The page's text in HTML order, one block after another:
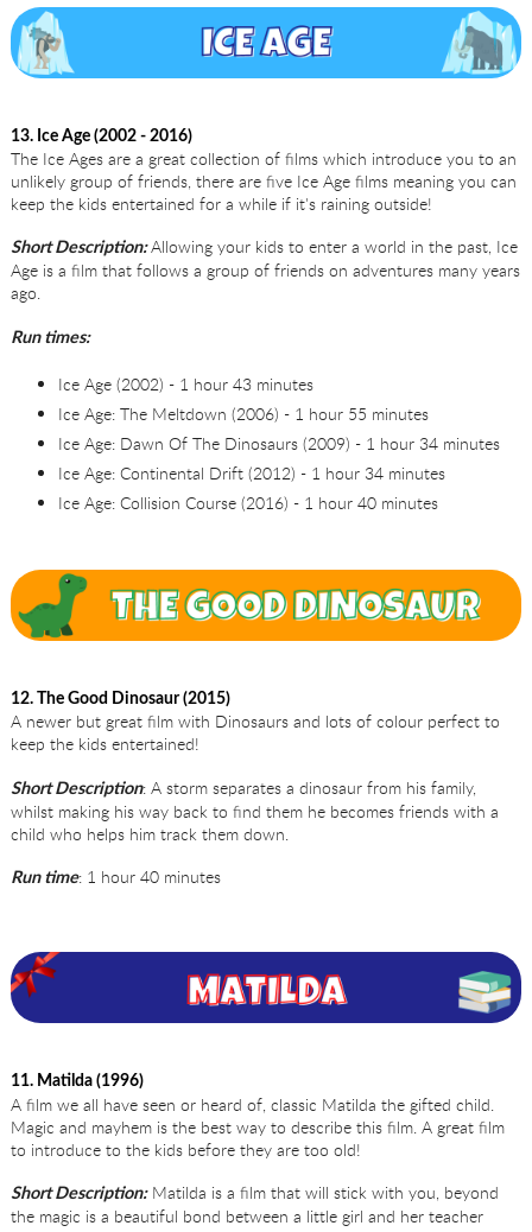
13. Ice Age (2002 - 2016)
The Ice Ages are a great collection of films which introduce you to an
unlikely group of friends, there are five Ice Age films meaning you can
keep the kids entertained for a while if it's raining outside!
Short Description:Allowing your kids to enter a world in the past, Ice
Age is a film that follows a group of friends on adventures many years
ago.
Run times:
Ice Age (2002) - 1 hour 43 minutes
Ice Age: The Meltdown (2006) - 1 hour 55 minutes
Ice Age: Dawn Of The Dinosaurs (2009) - 1 hour 34 minutes
Ice Age: Continental Drift (2012) - 1 hour 34 minutes
Ice Age: Collision Course (2016) - 1 hour 40 minutes
12. The Good Dinosaur (2015)
A newer but great film with Dinosaurs and lots of colour perfect to
keep the kids entertained!
Short Description: A storm separates a dinosaur from his family,
whilst making his way back to find them he becomes friends with a
child who helps him track them down.
Run time: 1 hour 40 minutes
11. Matilda (1996)
A film we all have seen or heard of, classic Matilda the gifted child.
Magic and mayhem is the best way to describe this film. A great film
to introduce to the kids before they are too old!
Short Description:Matilda is a film that will stick with you, beyond
the magic is a beautiful bond between a little girl and her teacher